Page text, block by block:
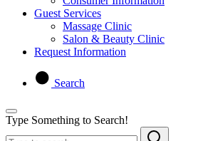
Guest Services
Massage Clinic
Salon & Beauty Clinic
Request Information
Search
Type Something to Search!